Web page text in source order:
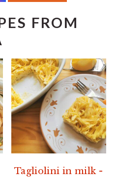
FROM
Tagliolini in milk -